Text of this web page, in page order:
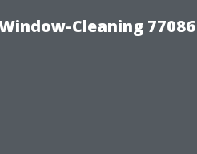
Cleaning